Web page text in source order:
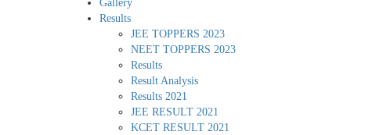
Gallery
Results
JEE TOPPERS 2023
NEET TOPPERS 2023
Results
Result Analysis
Results 2021
JEE RESULT 2021
KCET RESULT 2021